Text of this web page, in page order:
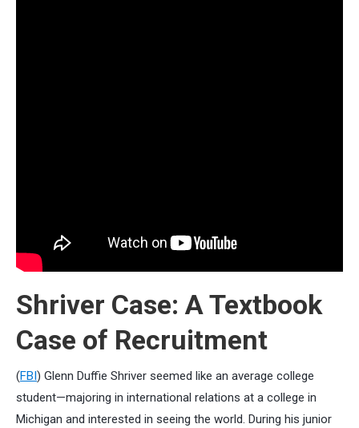
Shriver Case: A Textbook
Case of Recruitment
(FBI) Glenn Duffie Shriver seemed like an average college
student—majoring in international relations at a college in
Michigan and interested in seeing the world. During his junior